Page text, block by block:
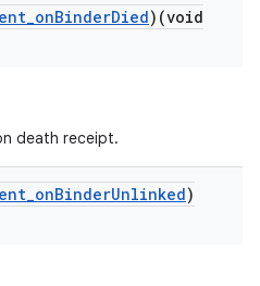
_onBinderDied)(void
death receipt.
_onBinderUnlinked)